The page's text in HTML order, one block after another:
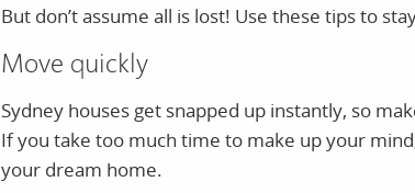
But don’t assume all is lost! Use these tips to
Move quickly
Sydney houses get snapped up instantly, so
If you take too much time to make up your
your dream home.